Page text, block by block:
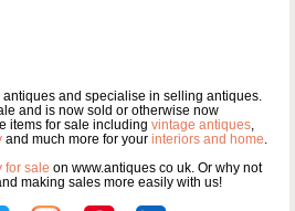
and specialise in selling antiques.
and is now sold or otherwise now
items for sale including vintage antiques,
and much more for your interiors and home.
for sale on www.antiques co uk. Or why not
making sales more easily with us!